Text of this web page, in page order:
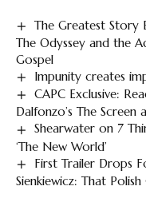
The Greatest Story
The Odyssey and the
Gospel
Impunity creates
CAPC Exclusive:
Dalfonzo’s The
Shearwater on 7
‘The New World’
First Trailer Drops
Sienkiewicz: That Polish